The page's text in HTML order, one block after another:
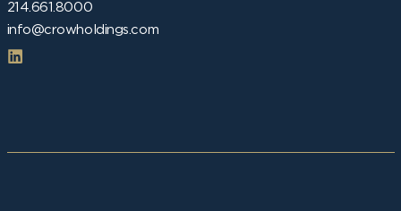
214.661.8000
info@crowholdings.com